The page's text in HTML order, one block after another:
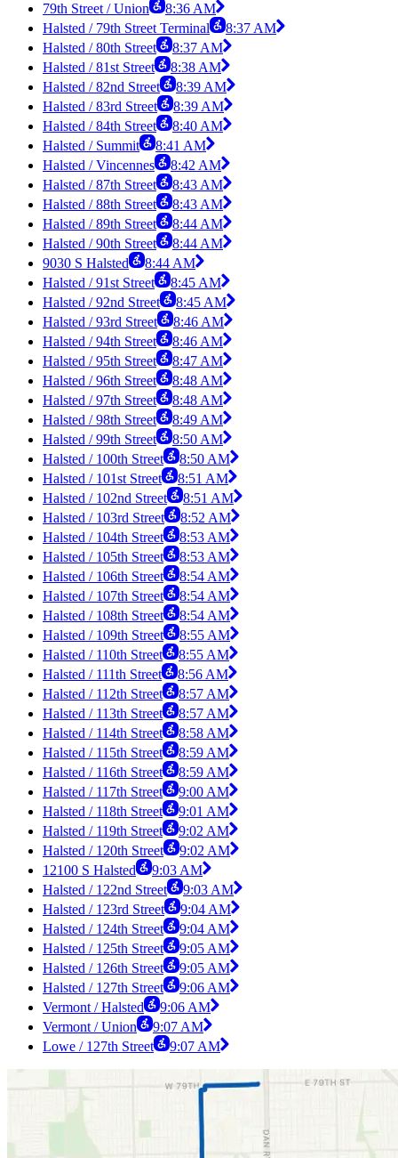
79th Street / Union
8:36 AM
Halsted / 79th Street Terminal
8:37 AM
Halsted / 80th Street
8:37 AM
Halsted / 81st Street
8:38 AM
Halsted / 82nd Street
8:39 AM
Halsted / 83rd Street
8:39 AM
Halsted / 84th Street
8:40 AM
Halsted / Summit
8:41 AM
Halsted / Vincennes
8:42 AM
Halsted / 87th Street
8:43 AM
Halsted / 88th Street
8:43 AM
Halsted / 89th Street
8:44 AM
Halsted / 90th Street
8:44 AM
9030 S Halsted
8:44 AM
Halsted / 91st Street
8:45 AM
Halsted / 92nd Street
8:45 AM
Halsted / 93rd Street
8:46 AM
Halsted / 94th Street
8:46 AM
Halsted / 95th Street
8:47 AM
Halsted / 96th Street
8:48 AM
Halsted / 97th Street
8:48 AM
Halsted / 98th Street
8:49 AM
Halsted / 99th Street
8:50 AM
Halsted / 100th Street
8:50 AM
Halsted / 101st Street
8:51 AM
Halsted / 102nd Street
8:51 AM
Halsted / 103rd Street
8:52 AM
Halsted / 104th Street
8:53 AM
Halsted / 105th Street
8:53 AM
Halsted / 106th Street
8:54 AM
Halsted / 107th Street
8:54 AM
Halsted / 108th Street
8:54 AM
Halsted / 109th Street
8:55 AM
Halsted / 110th Street
8:55 AM
Halsted / 111th Street
8:56 AM
Halsted / 112th Street
8:57 AM
Halsted / 113th Street
8:57 AM
Halsted / 114th Street
8:58 AM
Halsted / 115th Street
8:59 AM
Halsted / 116th Street
8:59 AM
Halsted / 117th Street
9:00 AM
Halsted / 118th Street
9:01 AM
Halsted / 119th Street
9:02 AM
Halsted / 120th Street
9:02 AM
12100 S Halsted
9:03 AM
Halsted / 122nd Street
9:03 AM
Halsted / 123rd Street
9:04 AM
Halsted / 124th Street
9:04 AM
Halsted / 125th Street
9:05 AM
Halsted / 126th Street
9:05 AM
Halsted / 127th Street
9:06 AM
Vermont / Halsted
9:06 AM
Vermont / Union
9:07 AM
Lowe / 127th Street
9:07 AM